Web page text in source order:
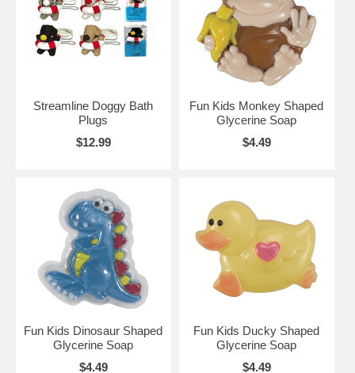
Streamline Doggy Bath
Plugs
$12.99
Fun Kids Monkey Shaped
Glycerine Soap
$4.49
Fun Kids Dinosaur Shaped
Glycerine Soap
$4.49
Fun Kids Ducky Shaped
Glycerine Soap
$4.49